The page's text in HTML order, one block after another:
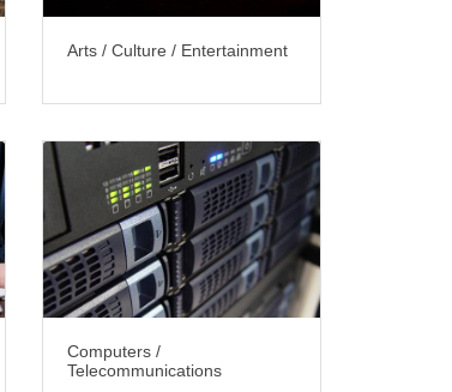
Arts / Culture / Entertainment
Computers /
Telecommunications